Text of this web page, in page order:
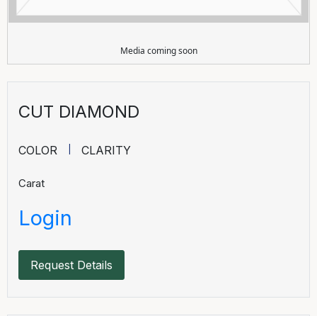
Media coming soon
CUT DIAMOND
COLOR CLARITY
Carat
Login
Request Details